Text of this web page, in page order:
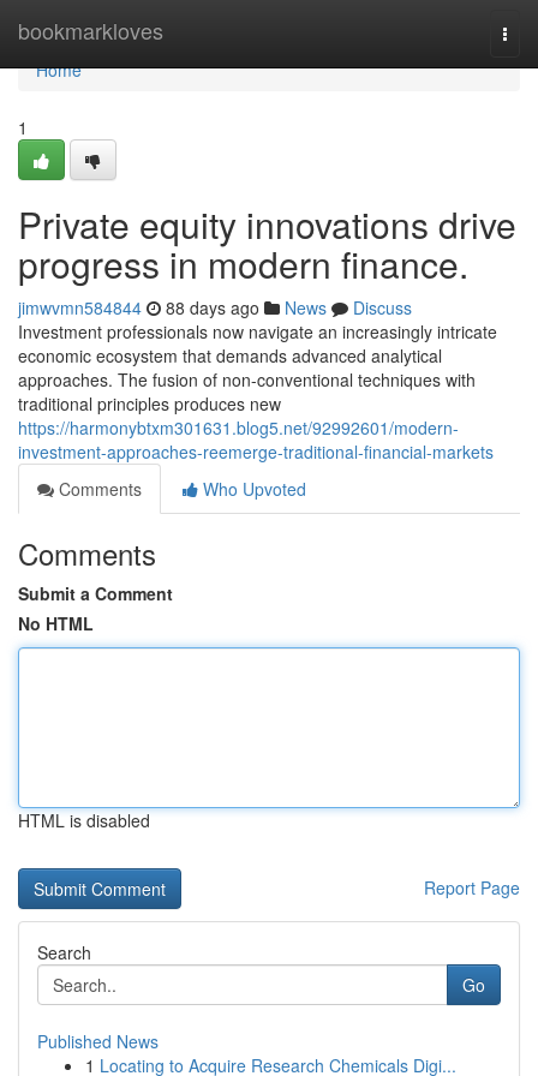
bookmarkloves
Home
Home
1
Private equity innovations drive
progress in modern finance.
jimwvmn584844 88 days ago News
Discuss
Investment professionals now navigate an increasingly intricate
economic ecosystem that demands advanced analytical
approaches. The fusion of non-conventional techniques with
traditional principles produces new
https://harmonybtxm301631.blog5.net/92992601/modern-
investment-approaches-reemerge-traditional-financial-markets
Comments
Who Upvoted
Comments
Submit a Comment
No HTML
HTML is disabled
Report Page
Search
Go
Published News
1 Locating to Acquire Research Chemicals Digi...